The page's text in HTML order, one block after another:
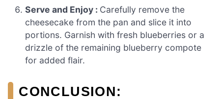
Serve and Enjoy : Carefully remove the
cheesecake from the pan and slice it into
portions. Garnish with fresh blueberries or a
drizzle of the remaining blueberry compote
for added flair.
CONCLUSION: